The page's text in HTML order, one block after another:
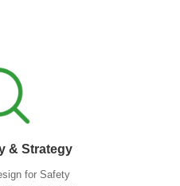
& Strategy
for Safety